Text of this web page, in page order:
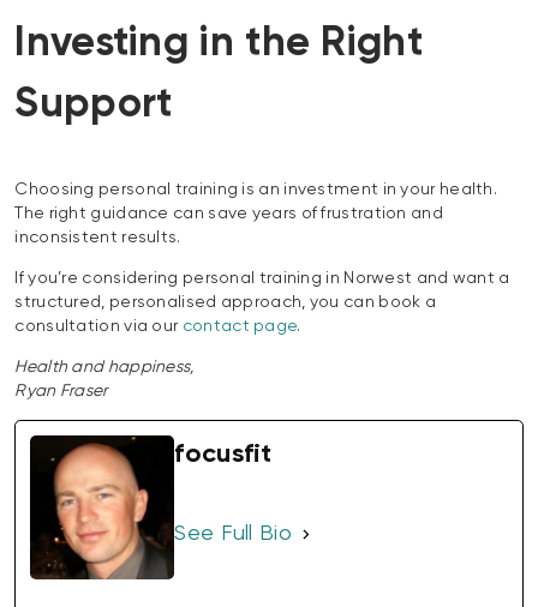
Investing in the Right
Support
Choosing personal training is an investment in your health.
The right guidance can save years of frustration and
inconsistent results.
If you’re considering personal training in Norwest and want a
structured, personalised approach, you can book a
consultation via our contact page.
Health and happiness,
Ryan Fraser
focusfit
See Full Bio